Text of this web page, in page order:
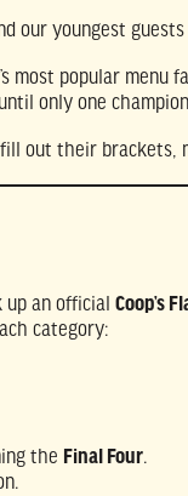
our youngest
most popular
only one
out their brackets,
an official Coop’s
category:
the Final Four.